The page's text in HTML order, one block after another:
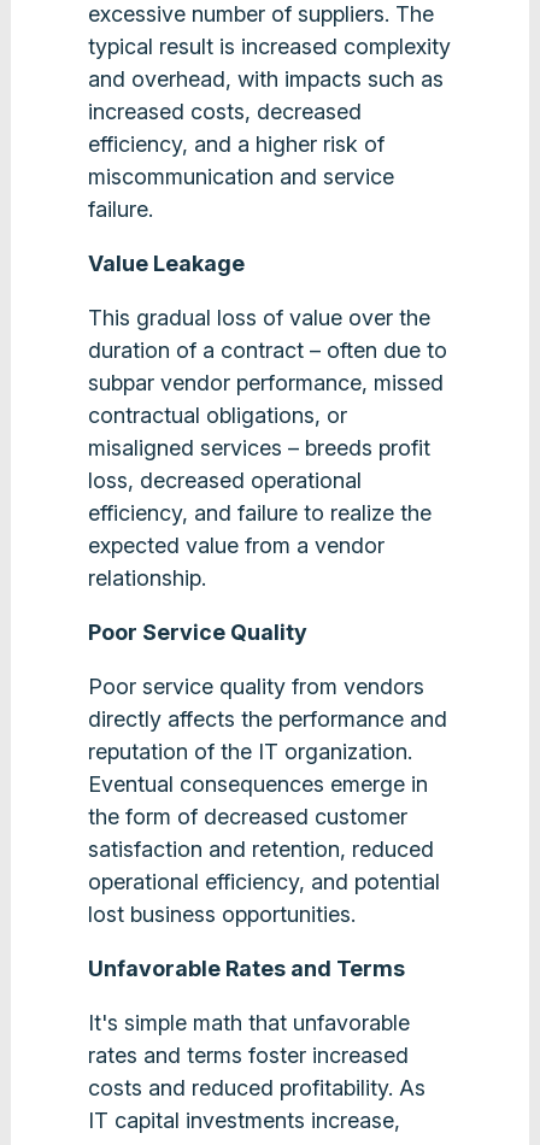
excessive number of suppliers. The
typical result is increased complexity
and overhead, with impacts such as
increased costs, decreased
efficiency, and a higher risk of
miscommunication and service
failure.
Value Leakage
This gradual loss of value over the
duration of a contract – often due to
subpar vendor performance, missed
contractual obligations, or
misaligned services – breeds profit
loss, decreased operational
efficiency, and failure to realize the
expected value from a vendor
relationship.
Poor Service Quality
Poor service quality from vendors
directly affects the performance and
reputation of the IT organization.
Eventual consequences emerge in
the form of decreased customer
satisfaction and retention, reduced
operational efficiency, and potential
lost business opportunities.
Unfavorable Rates and Terms
It's simple math that unfavorable
rates and terms foster increased
costs and reduced profitability. As
IT capital investments increase,